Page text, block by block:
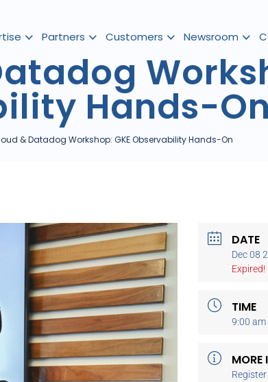
Partners Customers Newsroom
Hands-On
& Datadog Workshop: GKE Observability Hands-On
DATE
Dec 08
Expired!
TIME
9:00 am
MORE